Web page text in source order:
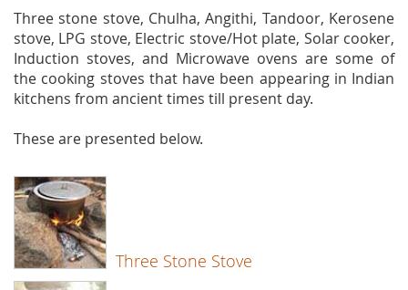
Three stone stove, Chulha, Angithi, Tandoor, Kerosene
stove, LPG stove, Electric stove/Hot plate, Solar cooker,
Induction stoves, and Microwave ovens are some of
the cooking stoves that have been appearing in Indian
kitchens from ancient times till present day.
These are presented below.
Three Stone Stove